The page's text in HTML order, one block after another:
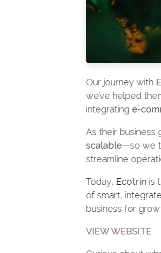
Our journey with
we’ve helped
integrating e-
As their
scalable—so we
streamline
Today, Ecotrin is
of smart,
business for
VIEW WEBSITE